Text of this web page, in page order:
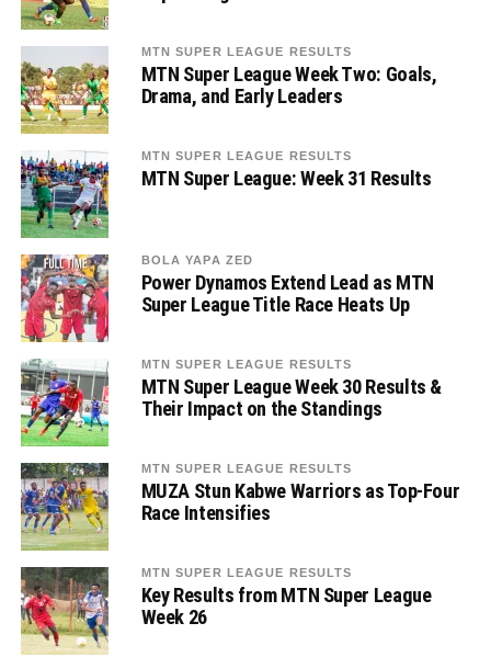
MTN SUPER LEAGUE RESULTS
MTN Super League Week Two: Goals,
Drama, and Early Leaders
MTN SUPER LEAGUE RESULTS
MTN Super League: Week 31 Results
BOLA YAPA ZED
Power Dynamos Extend Lead as MTN
Super League Title Race Heats Up
MTN SUPER LEAGUE RESULTS
MTN Super League Week 30 Results &
Their Impact on the Standings
MTN SUPER LEAGUE RESULTS
MUZA Stun Kabwe Warriors as Top-Four
Race Intensifies
MTN SUPER LEAGUE RESULTS
Key Results from MTN Super League
Week 26